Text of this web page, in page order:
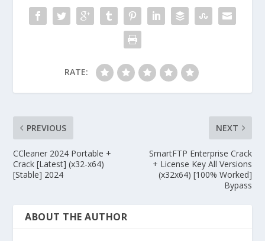
RATE:
PREVIOUS
CCleaner 2024 Portable +
Crack [Latest] (x32-x64)
[Stable] 2024
NEXT
SmartFTP Enterprise Crack
+ License Key All Versions
(x32x64) [100% Worked]
Bypass
ABOUT THE AUTHOR